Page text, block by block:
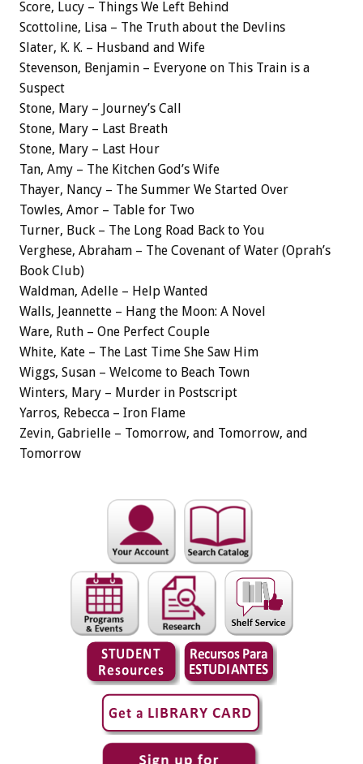
Score, Lucy – Things We Left Behind
Scottoline, Lisa – The Truth about the Devlins
Slater, K. K. – Husband and Wife
Stevenson, Benjamin – Everyone on This Train is a
Suspect
Stone, Mary – Journey’s Call
Stone, Mary – Last Breath
Stone, Mary – Last Hour
Tan, Amy – The Kitchen God’s Wife
Thayer, Nancy – The Summer We Started Over
Towles, Amor – Table for Two
Turner, Buck – The Long Road Back to You
Verghese, Abraham – The Covenant of Water (Oprah’s
Book Club)
Waldman, Adelle – Help Wanted
Walls, Jeannette – Hang the Moon: A Novel
Ware, Ruth – One Perfect Couple
White, Kate – The Last Time She Saw Him
Wiggs, Susan – Welcome to Beach Town
Winters, Mary – Murder in Postscript
Yarros, Rebecca – Iron Flame
Zevin, Gabrielle – Tomorrow, and Tomorrow, and
Tomorrow